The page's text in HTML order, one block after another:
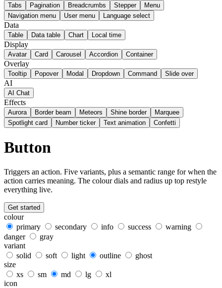
Tabs Pagination Breadcrumbs Stepper
Menu
Navigation menu
User menu Language select
Data
Table Data table Chart Local time
Display
Avatar Card Carousel Accordion Container
Overlay
Tooltip Popover Modal Dropdown Command Slide over
AI
AI Chat
Effects
Aurora Border beam Meteors Shine border
Marquee
Spotlight card
Number ticker Text animation Confetti
Button
Triggers an action. Five variants, plus a semantic range for when the
action carries meaning. The colour dials and radius up top restyle
everything live.
Get started
colour
primary
secondary info success
warning
danger
gray
variant
solid
soft light outline
ghost
size
xs
sm md lg
xl
icon